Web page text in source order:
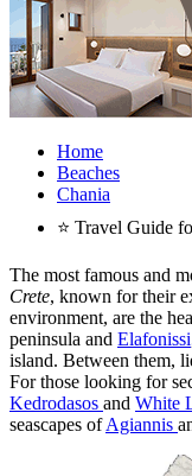
Home
Beaches
Chania
⭐ Travel Guide
The most famous and
Crete, known for their
environment, are the
peninsula and Elafonissi
island. Between them,
For those looking for
Kedrodasos and White
seascapes ofAgiannis